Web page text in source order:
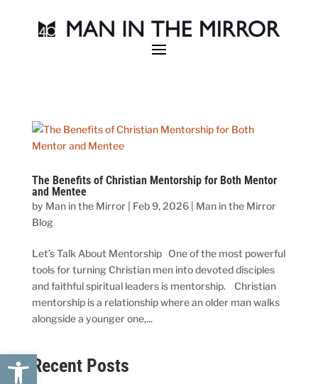
Open toolbar
The Benefits of Christian Mentorship for Both Mentor
and Mentee
by Man in the Mirror| Feb 9, 2026| Man in the Mirror
Blog
Let’s Talk About Mentorship One of the most powerful
tools for turning Christian men into devoted disciples
and faithful spiritual leaders is mentorship. Christian
mentorship is a relationship where an older man walks
alongside a younger one,...
Recent Posts